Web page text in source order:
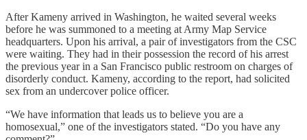
After Kameny arrived in Washington, he waited several weeks
before he was summoned to a meeting at Army Map Service
headquarters. Upon his arrival, a pair of investigators from the CSC
were waiting. They had in their possession the record of his arrest
the previous year in a San Francisco public restroom on charges of
disorderly conduct. Kameny, according to the report, had solicited
sex from an undercover police officer.
“We have information that leads us to believe you are a
homosexual,” one of the investigators stated. “Do you have any